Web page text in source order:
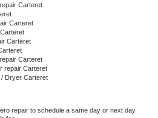
Carteret
Carteret
Carteret
Carteret
repair Carteret
Dryer Carteret
repair to schedule a same day or next day